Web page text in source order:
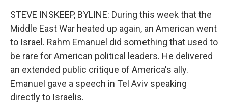
k
n
STEVE INSKEEP, BYLINE: During this week that the
Middle East War heated up again, an American went
to Israel. Rahm Emanuel did something that used to
be rare for American political leaders. He delivered
an extended public critique of America's ally.
Emanuel gave a speech in Tel Aviv speaking
directly to Israelis.